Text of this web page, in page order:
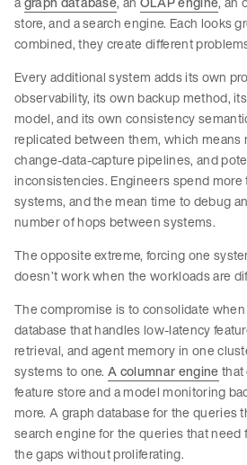
store, and a search engine. Each looks
combined, they create different
Every additional system adds its own
observability, its own backup method,
model, and its own consistency
replicated between them, which means
change-data-capture pipelines, and
inconsistencies. Engineers spend
systems, and the mean time to debug
number of hops between systems.
The opposite extreme, forcing one
doesn’t work when the workloads are
The compromise is to consolidate
database that handles low-latency
retrieval, and agent memory in one
systems to one.A columnar enginethat
feature store and a model monitoring
more. A graph database for the queries
search engine for the queries that need
the gaps without proliferating.